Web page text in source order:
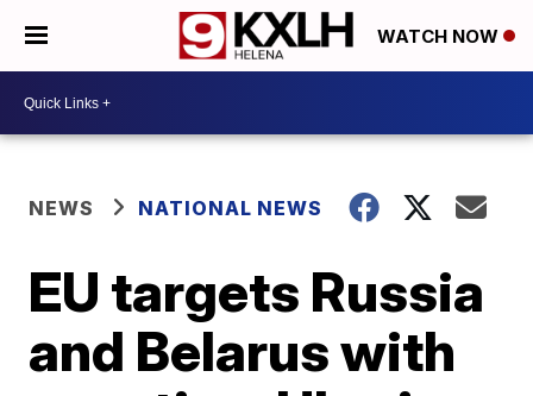
WATCH NOW
NEWS NATIONAL NEWS
EU targets Russia
and Belarus with